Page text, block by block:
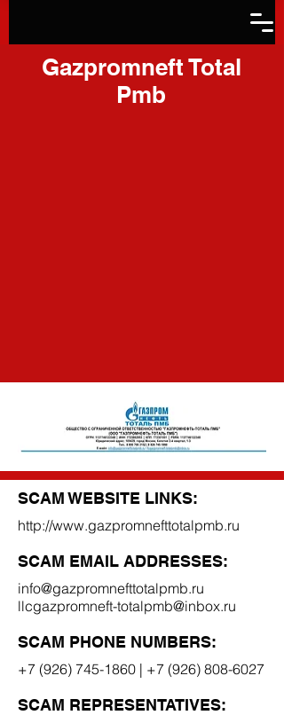
Gazpromneft Total
Pmb
SCAM WEBSITE LINKS:
http://www.gazpromnefttotalpmb.ru
SCAM EMAIL ADDRESSES:
info@gazpromnefttotalpmb.ru
llcgazpromneft-totalpmb@inbox.ru
SCAM PHONE NUMBERS:
+7 (926) 745-1860 | +7 (926) 808-6027
SCAM REPRESENTATIVES: